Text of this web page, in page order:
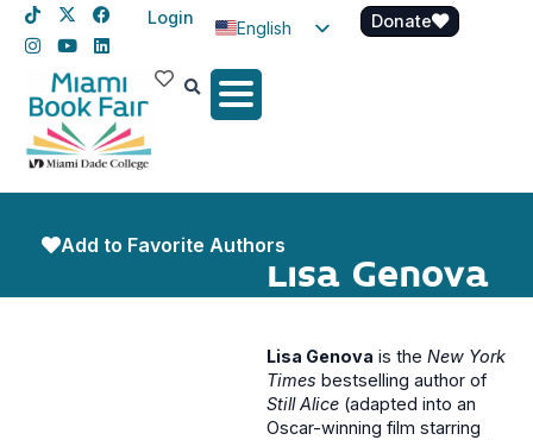
Login
English
Spanish
Donate
Lisa Genova
Add to Favorite Authors
Lisa Genova is the New York
Times bestselling author of
Still Alice (adapted into an
Oscar-winning film starring